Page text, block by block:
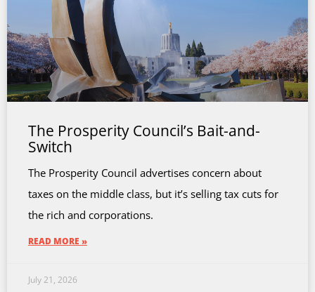
The Prosperity Council’s Bait-and-
Switch
The Prosperity Council advertises concern about
taxes on the middle class, but it’s selling tax cuts for
the rich and corporations.
READ MORE »
July 21, 2026